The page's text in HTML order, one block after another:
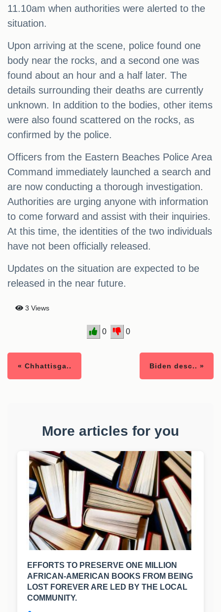
11.10am when authorities were alerted to the
situation.
Upon arriving at the scene, police found one
body near the rocks, and a second one was
found about an hour and a half later. The
details surrounding their deaths are currently
unknown. In addition to the bodies, other items
were also found scattered on the rocks, as
confirmed by the police.
Officers from the Eastern Beaches Police Area
Command immediately launched a search and
are now conducting a thorough investigation.
Authorities are urging anyone with information
to come forward and assist with their inquiries.
At this time, the identities of the two individuals
have not been officially released.
Updates on the situation are expected to be
released in the near future.
3 Views
0 0
« Chhattisga.. Biden desc.. »
More articles for you
EFFORTS TO PRESERVE ONE MILLION
AFRICAN-AMERICAN BOOKS FROM BEING
LOST FOREVER ARE LED BY THE LOCAL
COMMUNITY.